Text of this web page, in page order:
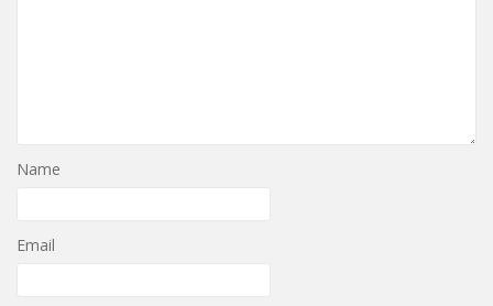
Name
Email